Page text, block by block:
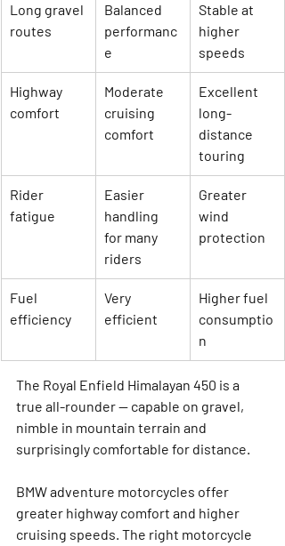
Long gravel
routes
Balanced
performanc
e
Stable at
higher
speeds
Highway
comfort
Moderate
cruising
comfort
Excellent
long-
distance
touring
Rider
fatigue
Easier
handling
for many
riders
Greater
wind
protection
Fuel
efficiency
Very
efficient
Higher fuel
consumptio
n
The Royal Enfield Himalayan 450 is a
true all-rounder — capable on gravel,
nimble in mountain terrain and
surprisingly comfortable for distance.
BMW adventure motorcycles offer
greater highway comfort and higher
cruising speeds. The right motorcycle